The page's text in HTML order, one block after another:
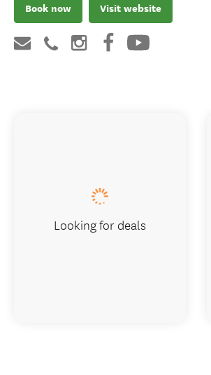
Book now Visit website
Looking for deals